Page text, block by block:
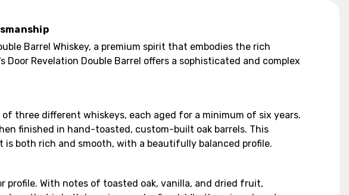
Barrel Whiskey, a premium spirit that embodies the rich
Revelation Double Barrel offers a sophisticated and complex
three different whiskeys, each aged for a minimum of six years.
finished in hand-toasted, custom-built oak barrels. This
both rich and smooth, with a beautifully balanced profile.
profile. With notes of toasted oak, vanilla, and dried fruit,